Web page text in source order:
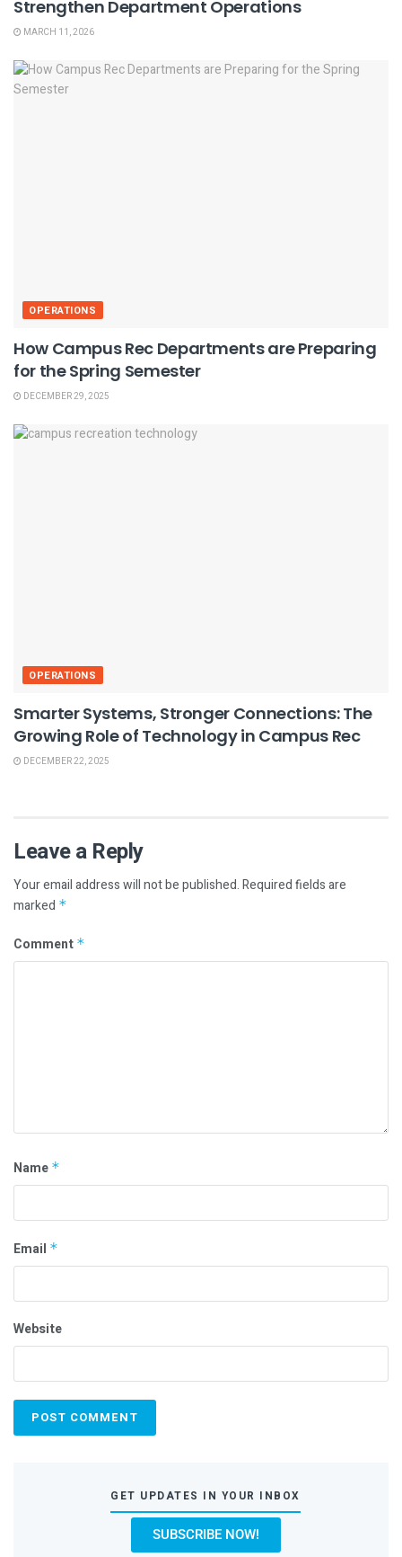
Strengthen Department Operations
MARCH 11, 2026
OPERATIONS
How Campus Rec Departments are Preparing
for the Spring Semester
DECEMBER 29, 2025
OPERATIONS
Smarter Systems, Stronger Connections: The
Growing Role of Technology in Campus Rec
DECEMBER 22, 2025
Leave a Reply
Your email address will not be published.Required fields are
marked *
Comment *
Name *
Email *
Website
GET UPDATES IN YOUR INBOX
SUBSCRIBE NOW!